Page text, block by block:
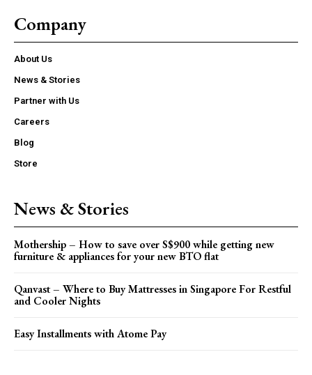
Company
About Us
News & Stories
Partner with Us
Careers
Blog
Store
News & Stories
Mothership – How to save over S$900 while getting new
furniture & appliances for your new BTO flat
Qanvast – Where to Buy Mattresses in Singapore For Restful
and Cooler Nights
Easy Installments with Atome Pay